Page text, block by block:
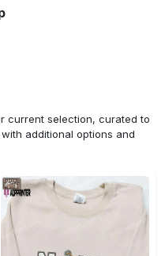
current selection, curated to
additional options and